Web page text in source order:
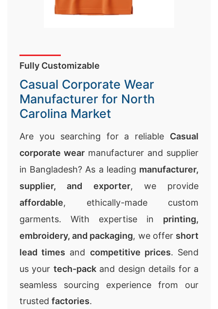
Fully Customizable
Casual Corporate Wear
Manufacturer for North
Carolina Market
Are you searching for a reliable Casual
corporate wear manufacturer and supplier
in Bangladesh? As a leading manufacturer,
supplier, and exporter, we provide
affordable, ethically-made custom
garments. With expertise in printing,
embroidery, and packaging, we offer short
lead times and competitive prices. Send
us your tech-packand design details for a
seamless sourcing experience from our
trusted factories.